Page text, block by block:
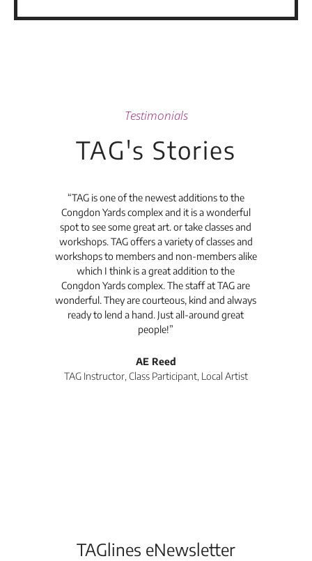
Testimonials
TAG's Stories
“TAG is one of the newest additions to the
Congdon Yards complex and it is a wonderful
spot to see some great art. or take classes and
workshops. TAG offers a variety of classes and
workshops to members and non-members alike
which I think is a great addition to the
Congdon Yards complex. The staff at TAG are
wonderful. They are courteous, kind and always
ready to lend a hand. Just all-around great
people!”
AE Reed
TAG Instructor, Class Participant, Local Artist
TAGlines eNewsletter